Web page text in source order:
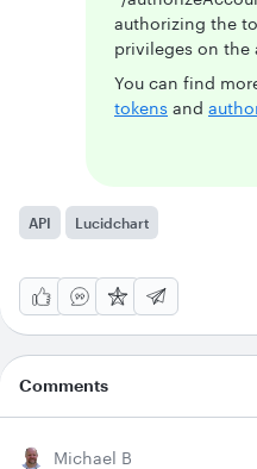
authorizing the
privileges on the
You can find
tokens and
API Lucidchart
Comments
Michael B